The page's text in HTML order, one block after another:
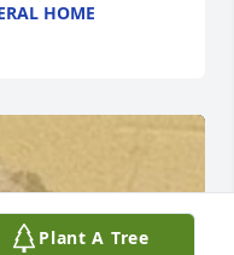
HOME
Plant A Tree